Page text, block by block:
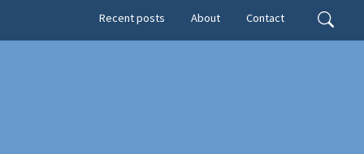
Search
Secondary menu
Recent posts About Contact